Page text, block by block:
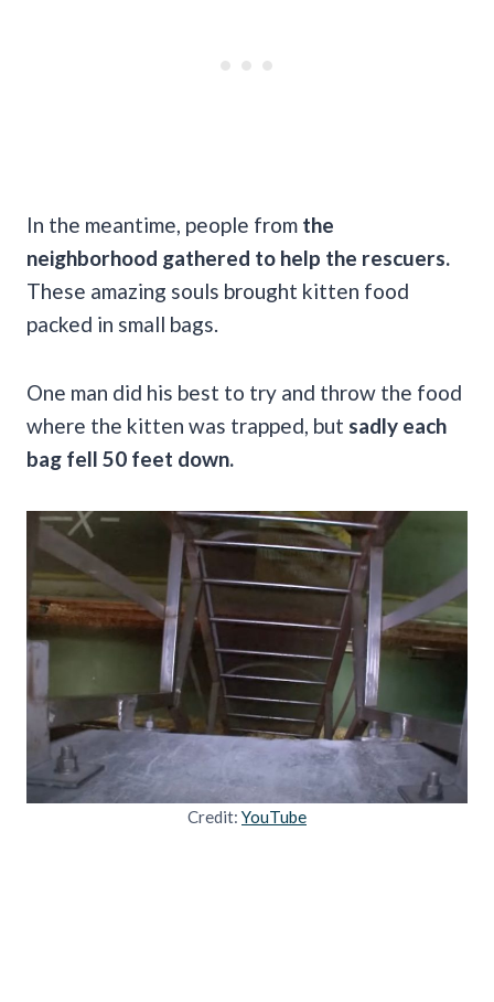
In the meantime, people from the
neighborhood gathered to help the rescuers.
These amazing souls brought kitten food
packed in small bags.
One man did his best to try and throw the food
where the kitten was trapped, but sadly each
bag fell 50 feet down.
Credit: YouTube